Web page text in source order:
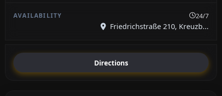
24/7
Friedrichstraße 210, Kreuzb...
Directions